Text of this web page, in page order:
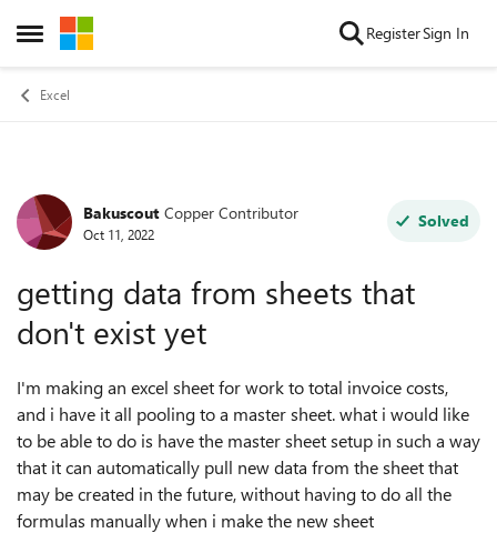
Open Side Menu
Skip to content RegisterSign In
Excel
Forum Discussion
Bakuscout Copper Contributor
Oct 11, 2022
Solved
getting data from sheets that
don't exist yet
I'm making an excel sheet for work to total invoice costs,
and i have it all pooling to a master sheet. what i would like
to be able to do is have the master sheet setup in such a way
that it can automatically pull new data from the sheet that
may be created in the future, without having to do all the
formulas manually when i make the new sheet